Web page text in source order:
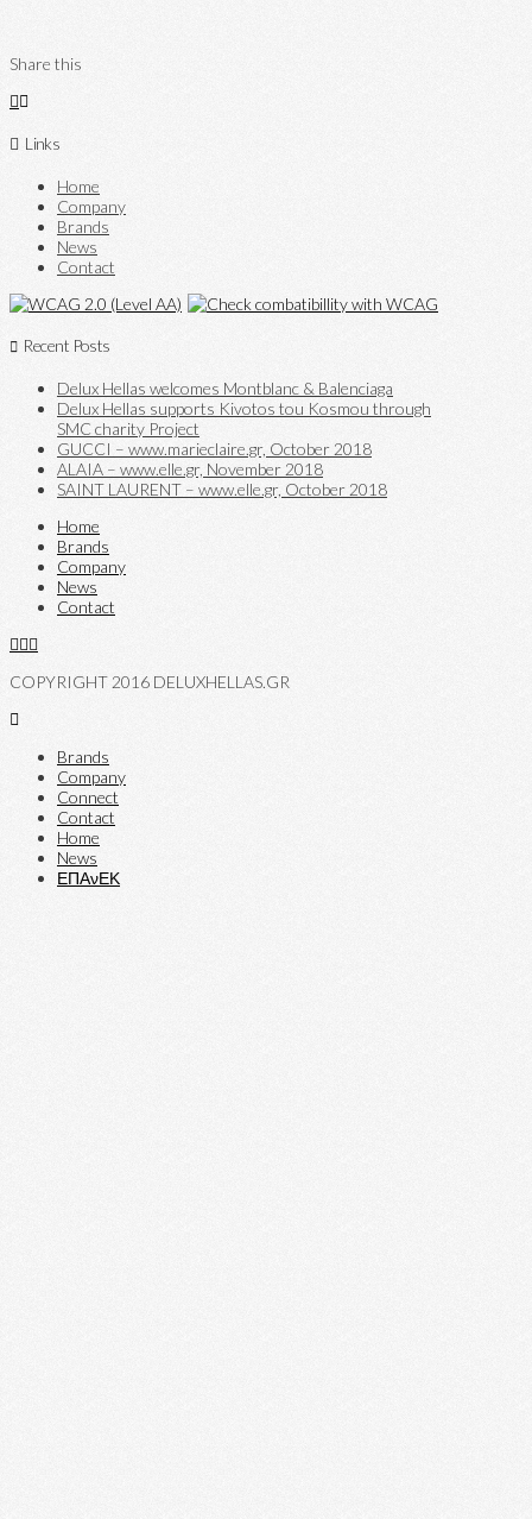
Share this
Links
Home
Company
Brands
News
Contact
Recent Posts
Delux Hellas welcomes Montblanc & Balenciaga
Delux Hellas supports Kivotos tou Kosmou through
SMC charity Project
GUCCI – www.marieclaire.gr, October 2018
ALAIA – www.elle.gr, November 2018
SAINT LAURENT – www.elle.gr, October 2018
Home
Brands
Company
News
Contact
COPYRIGHT 2016 DELUXHELLAS.GR
Brands
Company
Connect
Contact
Home
News
ΕΠΑνΕΚ